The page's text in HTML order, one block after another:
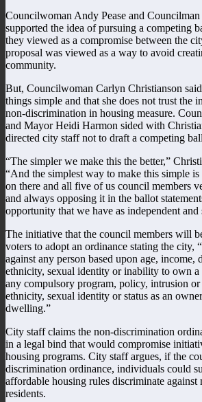
Councilwoman Andy Pease and
supported the idea of pursuing a competing
they viewed as a compromise between the
proposal was viewed as a way to avoid
community.
But, Councilwoman Carlyn Christianson
things simple and that she does not trust the
non-discrimination in housing measure.
and Mayor Heidi Harmon sided with
directed city staff not to draft a competing
“The simpler we make this the better,”
“And the simplest way to make this simple
on there and all five of us council members
and always opposing it in the ballot
opportunity that we have as independent and
The initiative that the council members will
voters to adopt an ordinance stating the city,
against any person based upon age, income,
ethnicity, sexual identity or inability to own
any compulsory program, policy, intrusion
ethnicity, sexual identity or status as an
dwelling.”
City staff claims the non-discrimination
in a legal bind that would compromise
housing programs. City staff argues, if the
discrimination ordinance, individuals could
affordable housing rules discriminate
residents.